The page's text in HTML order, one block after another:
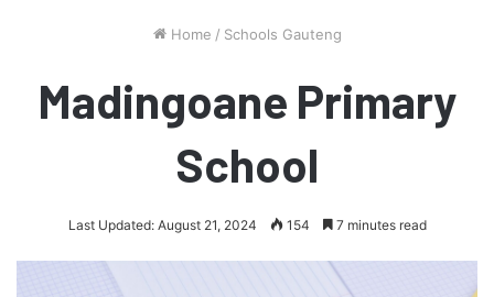
Home / Schools Gauteng
Madingoane Primary
School
Last Updated: August 21, 2024 154 7 minutes read